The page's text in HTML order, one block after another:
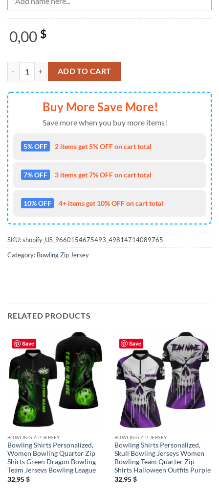
0,00 $
Blue Flame bowling shirt custom my balls are on fire bowling
ADD TO CART
Buy More Save More!
Save more when you buy more items!
5% OFF 2 items get 5% OFF on cart total
7% OFF 3 items get 7% OFF on cart total
10% OFF 4+ items get 10% OFF on cart total
SKU:shopify_US_9660154675493_49814714089765
Category: Bowling Zip Jersey
RELATED PRODUCTS
Save
BOWLING ZIP JERSEY
Bowling Shirts Personalized,
Women Bowling Quarter Zip
Shirts Green Dragon Bowling
Team Jerseys Bowling League
32,95$
Save
BOWLING ZIP JERSEY
Bowling Shirts Personalized,
Skull Bowling Jerseys Women
Bowling Team Quarter Zip
Shirts Halloween Outfits Purple
32,95$